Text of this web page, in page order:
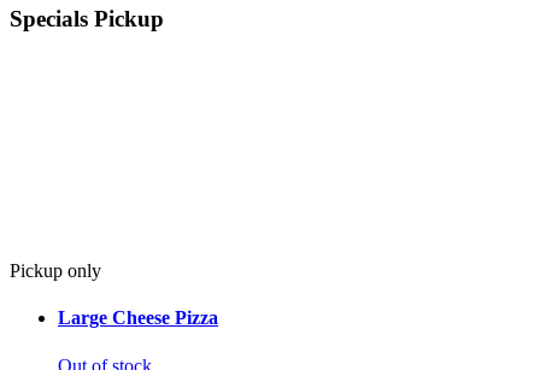
Specials Pickup
Pickup only
Large Cheese Pizza
Out of stock